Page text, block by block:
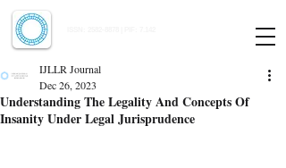
Understanding The Legality And Concepts Of
Insanity Under Legal Jurisprudence
IJLLR Journal
Dec 26, 2023